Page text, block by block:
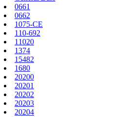
0661
0662
1075-CE
110-692
11020
1374
15482
1680
20200
20201
20202
20203
20204